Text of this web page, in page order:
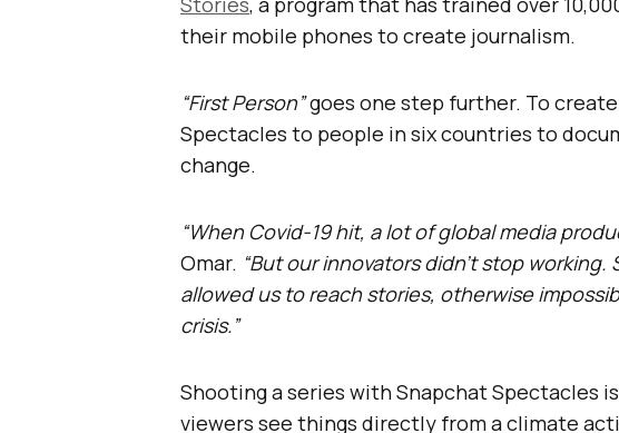
their mobile phones to create journalism.
“First Person”goes one step further. To
Spectacles to people in six countries to
change.
“When Covid-19 hit, a lot of global media
Omar. “But our innovators didn’t stop
allowed us to reach stories, otherwise
crisis.”
Shooting a series with Snapchat Spectacles
viewers see things directly from a climate